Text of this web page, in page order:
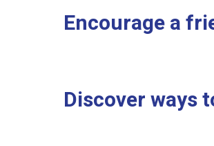
Encourage a
Discover ways